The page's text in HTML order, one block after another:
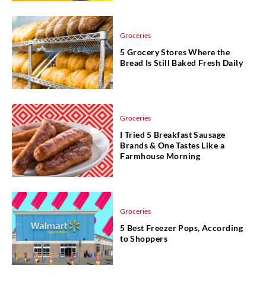
Groceries
5 Grocery Stores Where the
Bread Is Still Baked Fresh Daily
Groceries
I Tried 5 Breakfast Sausage
Brands & One Tastes Like a
Farmhouse Morning
Groceries
5 Best Freezer Pops, According
to Shoppers